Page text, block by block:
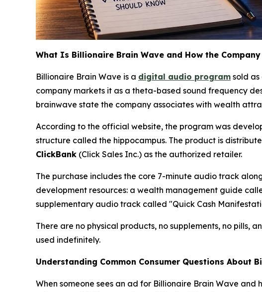
What Is Billionaire Brain Wave and How the
Billionaire Brain Wave is a digital audio program sold
company markets it as a theta-based sound frequency
brainwave state the company associates with wealth
According to the official website, the program was
structure called the hippocampus. The product is
ClickBank (Click Sales Inc.) as the authorized retailer.
The purchase includes the core 7-minute audio track
development resources: a wealth management guide
supplementary audio track called "Quick Cash
There are no physical products, no supplements, no pills,
used indefinitely.
Understanding Common Consumer Questions About
When someone sees an ad for Billionaire Brain Wave